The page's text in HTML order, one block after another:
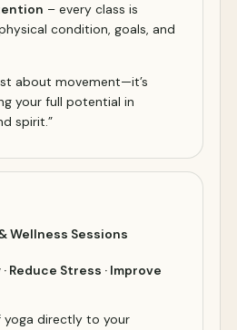
– every class is
condition, goals, and
about movement—it’s
your full potential in
spirit.”
Wellness Sessions
Reduce Stress · Improve
yoga directly to your